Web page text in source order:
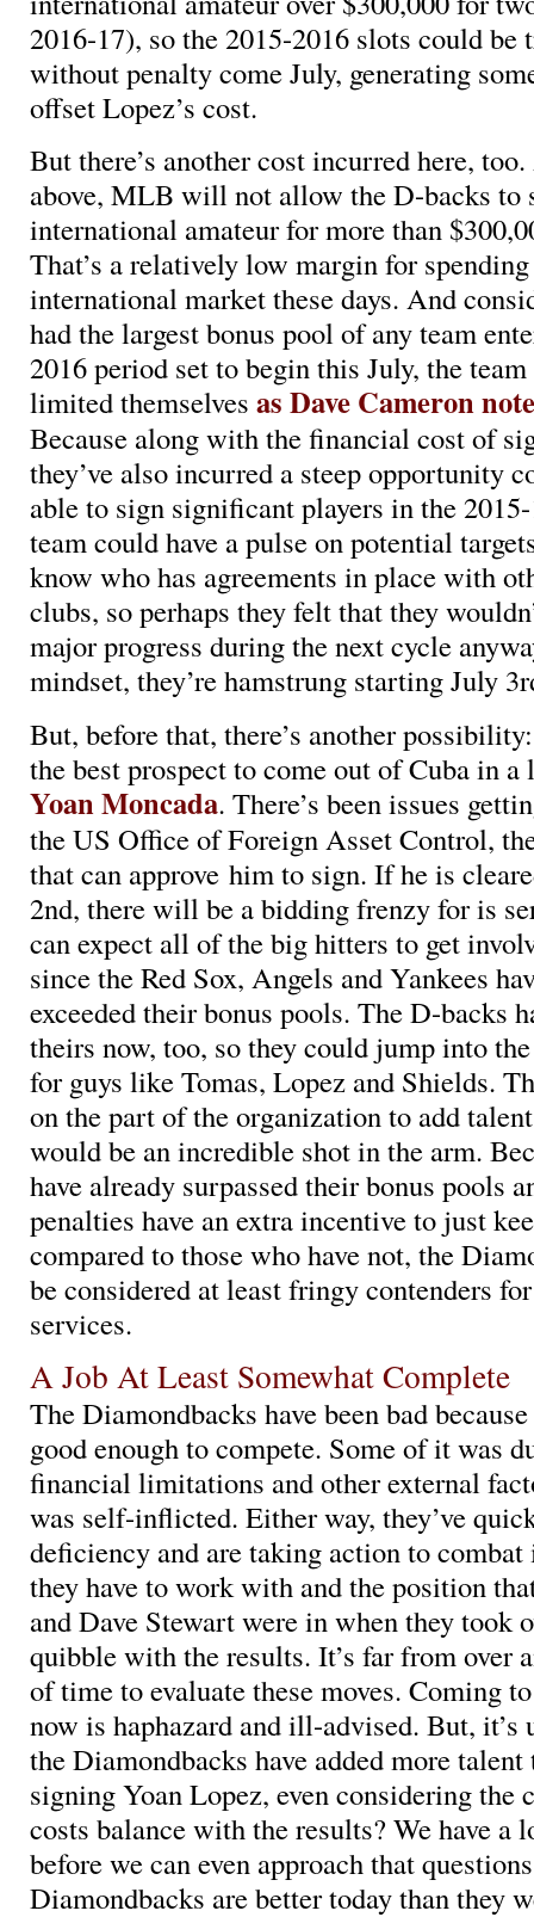
2016-17), so the 2015-2016 slots could be
without penalty come July, generating
offset Lopez’s cost.
But there’s another cost incurred here,
above, MLB will not allow the D-backs to
international amateur for more than
That’s a relatively low margin for
international market these days. And
had the largest bonus pool of any team
2016 period set to begin this July, the team
limited themselves as Dave Cameron
Because along with the financial cost of
they’ve also incurred a steep opportunity
able to sign significant players in the
team could have a pulse on potential
know who has agreements in place with
clubs, so perhaps they felt that they
major progress during the next cycle
mindset, they’re hamstrung starting July
But, before that, there’s another
the best prospect to come out of Cuba in
Yoan Moncada. There’s been issues
the US Office of Foreign Asset Control,
that can approve him to sign. If he is
2nd, there will be a bidding frenzy for is
can expect all of the big hitters to get
since the Red Sox, Angels and Yankees
exceeded their bonus pools. The D-backs
theirs now, too, so they could jump into
for guys like Tomas, Lopez and Shields.
on the part of the organization to add
would be an incredible shot in the arm.
have already surpassed their bonus pools
penalties have an extra incentive to just
compared to those who have not, the
be considered at least fringy contenders
services.
A Job At Least Somewhat Complete
The Diamondbacks have been bad
good enough to compete. Some of it was
financial limitations and other external
was self-inflicted. Either way, they’ve
deficiency and are taking action to
they have to work with and the position
and Dave Stewart were in when they took
quibble with the results. It’s far from over
of time to evaluate these moves. Coming
now is haphazard and ill-advised. But, it’s
the Diamondbacks have added more
signing Yoan Lopez, even considering the
costs balance with the results? We have a
before we can even approach that
Diamondbacks are better today than they